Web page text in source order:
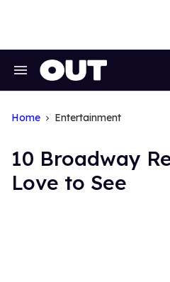
Search
Home Entertainment
10 Broadway
Love to See